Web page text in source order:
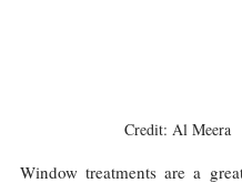
Credit: Al Meera
Window treatments are a